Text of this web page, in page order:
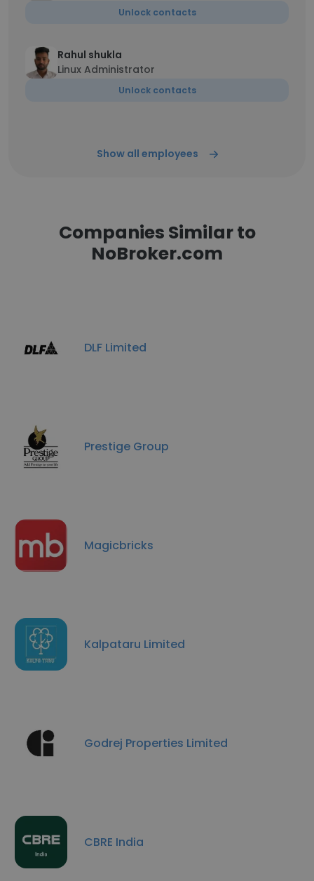
Unlock contacts
Rahul shukla
Linux Administrator
Unlock contacts
Show all employees
Companies Similar to
NoBroker.com
DLF Limited
Prestige Group
Magicbricks
Kalpataru Limited
Godrej Properties Limited
CBRE India